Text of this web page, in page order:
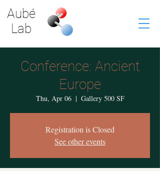
Aubé
Lab
Conference: Ancient
Europe
Thu, Apr 06
  |
Gallery 500 SF
Registration is Closed
See other events